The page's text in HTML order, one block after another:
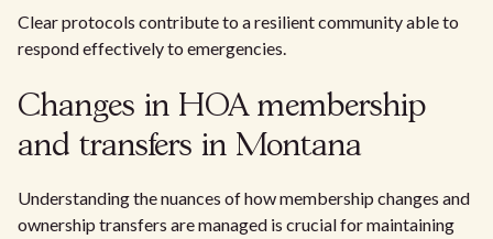
Clear protocols contribute to a resilient community able to
respond effectively to emergencies.
Changes in HOA membership
and transfers in Montana
Understanding the nuances of how membership changes and
ownership transfers are managed is crucial for maintaining